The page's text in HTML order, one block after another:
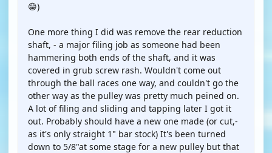
😁)
One more thing I did was remove the rear reduction
shaft, - a major filing job as someone had been
hammering both ends of the shaft, and it was
covered in grub screw rash. Wouldn't come out
through the ball races one way, and couldn't go the
other way as the pulley was pretty much peined on.
A lot of filing and sliding and tapping later I got it
out. Probably should have a new one made (or cut,-
as it's only straight 1" bar stock) It's been turned
down to 5/8"at some stage for a new pulley but that